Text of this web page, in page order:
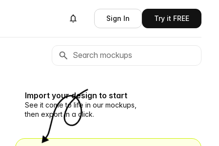
Sign In Try it FREE
Import your design to start
See it come to life in our mockups,
then export in a click.